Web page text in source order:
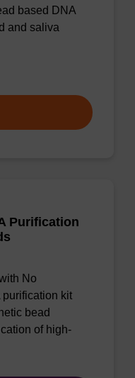
based DNA
and saliva
Purification
No
purification kit
bead
of high-